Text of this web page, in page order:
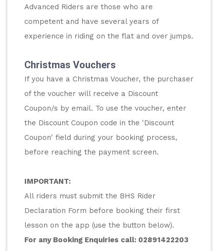
Advanced Riders are those who are
competent and have several years of
experience in riding on the flat and over jumps.
Christmas Vouchers
If you have a Christmas Voucher, the purchaser
of the voucher will receive a Discount
Coupon/s by email. To use the voucher, enter
the Discount Coupon code in the 'Discount
Coupon' field during your booking process,
before reaching the payment screen.
IMPORTANT:
All riders must submit the BHS Rider
Declaration Form before booking their first
lesson on the app (use the button below).
For any Booking Enquiries call: 02891422203